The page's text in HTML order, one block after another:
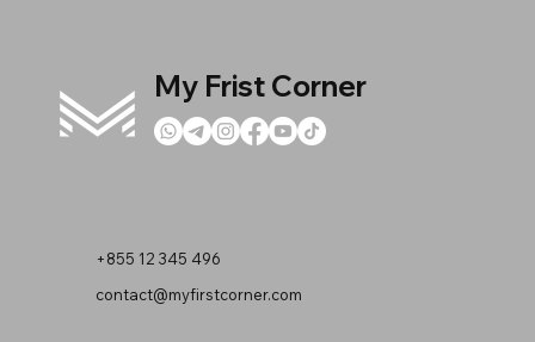
My Frist Corner
+855 12 345 496
contact@myfirstcorner.com